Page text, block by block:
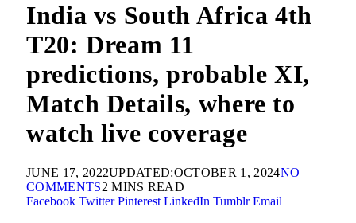
India vs South Africa 4th
T20: Dream 11
predictions, probable XI,
Match Details, where to
watch live coverage
JUNE 17, 2022UPDATED:OCTOBER 1, 2024NO
COMMENTS2 MINS READ
Facebook Twitter Pinterest LinkedIn Tumblr Email